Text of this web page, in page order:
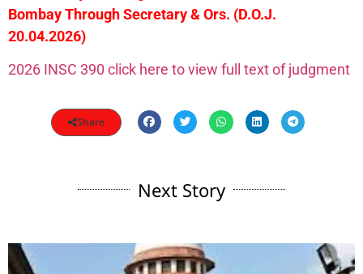
Bombay Through Secretary & Ors. (D.O.J.
20.04.2026)
2026 INSC 390 click here to view full text of judgment
Share
Next Story